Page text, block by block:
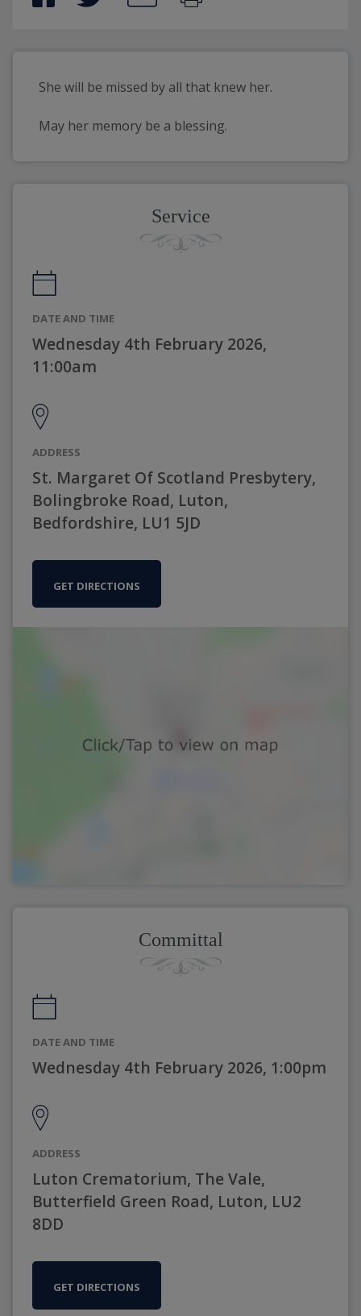
She will be missed by all that knew her.
May her memory be a blessing.
Service
DATE AND TIME
Wednesday 4th February 2026,
11:00am
ADDRESS
St. Margaret Of Scotland Presbytery,
Bolingbroke Road, Luton,
Bedfordshire, LU1 5JD
GET DIRECTIONS
Committal
DATE AND TIME
Wednesday 4th February 2026, 1:00pm
ADDRESS
Luton Crematorium, The Vale,
Butterfield Green Road, Luton, LU2
8DD
GET DIRECTIONS